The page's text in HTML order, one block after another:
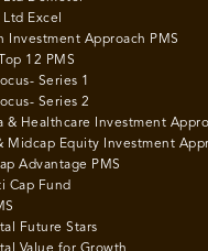
Ltd Excel
Investment Approach PMS
12 PMS
Series 1
Series 2
& Healthcare Investment
Midcap Equity Investment
Advantage PMS
Cap Fund
Future Stars